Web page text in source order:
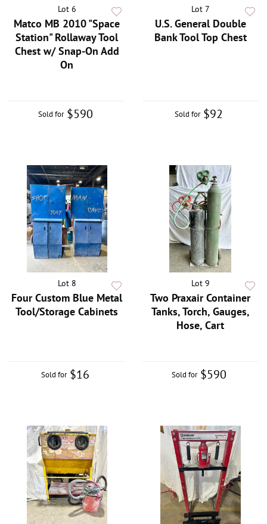
Lot 6
Matco MB 2010 "Space
Station" Rollaway Tool
Chest w/ Snap-On Add
On
Sold for $590
Lot 7
U.S. General Double
Bank Tool Top Chest
Sold for $92
Lot 8
Four Custom Blue Metal
Tool/Storage Cabinets
Sold for $16
Lot 9
Two Praxair Container
Tanks, Torch, Gauges,
Hose, Cart
Sold for $590